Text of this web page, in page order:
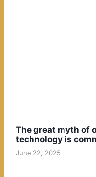
The great myth of
technology is
June 22, 2025